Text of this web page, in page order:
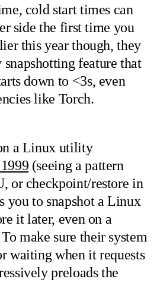
cold start times can
side the first time you
this year though, they
snapshotting feature that
down to <3s, even
like Torch.
a Linux utility
(seeing a pattern
or checkpoint/restore in
you to snapshot a Linux
it later, even on a
make sure their system
waiting when it requests
preloads the